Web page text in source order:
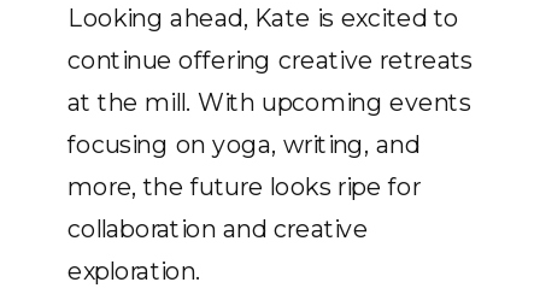
Looking ahead, Kate is excited to
continue offering creative retreats
at the mill. With upcoming events
focusing on yoga, writing, and
more, the future looks ripe for
collaboration and creative
exploration.